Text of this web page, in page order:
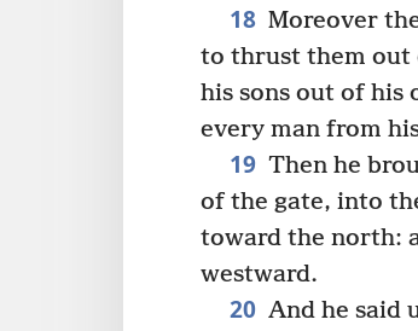
18 Moreover
to thrust them out
his sons out of his
every man from
19 Then he
of the gate, into
toward the north:
westward.
20 And he said